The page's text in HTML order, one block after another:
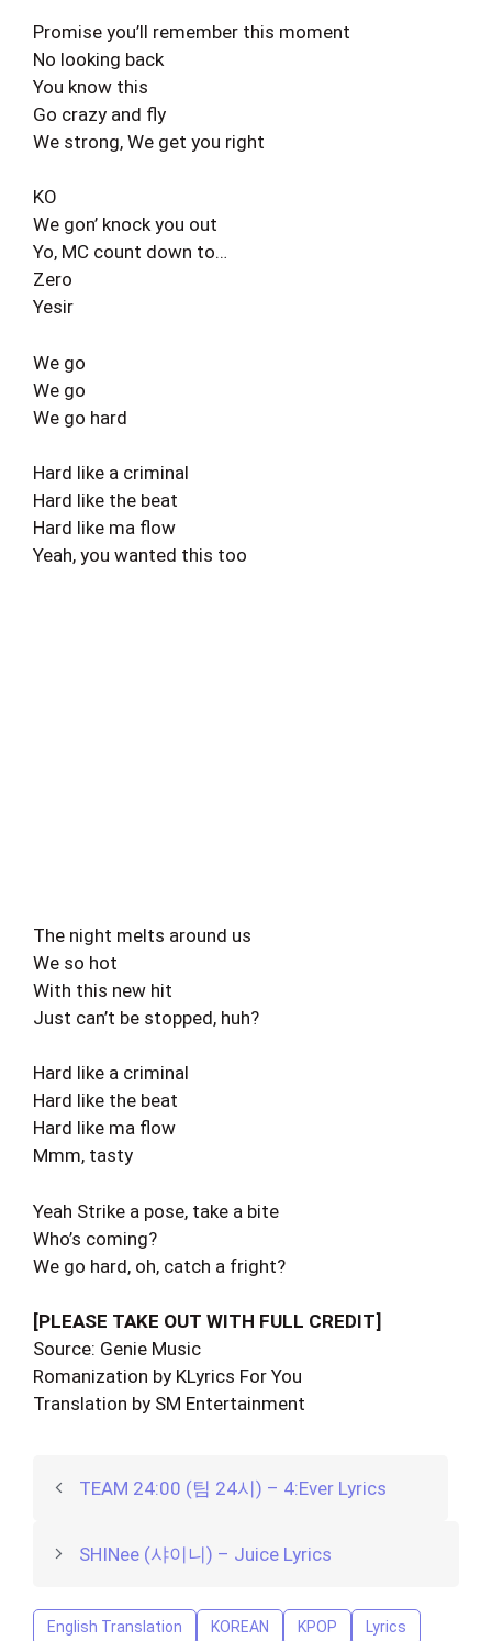
Promise you’ll remember this moment
No looking back
You know this
Go crazy and fly
We strong, We get you right
KO
We gon’ knock you out
Yo, MC count down to…
Zero
Yesir
We go
We go
We go hard
Hard like a criminal
Hard like the beat
Hard like ma flow
Yeah, you wanted this too
The night melts around us
We so hot
With this new hit
Just can’t be stopped, huh?
Hard like a criminal
Hard like the beat
Hard like ma flow
Mmm, tasty
Yeah Strike a pose, take a bite
Who’s coming?
We go hard, oh, catch a fright?
[PLEASE TAKE OUT WITH FULL CREDIT]
Source: Genie Music
Romanization by KLyrics For You
Translation by SM Entertainment
TEAM 24:00 (팀 24시) – 4:Ever Lyrics
SHINee (샤이니) – Juice Lyrics
English Translation KOREAN KPOP Lyrics